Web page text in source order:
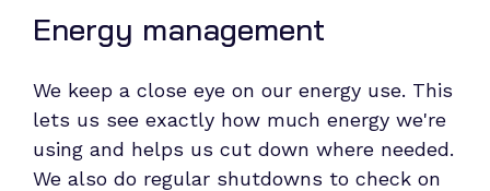
Energy management
We keep a close eye on our energy use. This
lets us see exactly how much energy we're
using and helps us cut down where needed.
We also do regular shutdowns to check on